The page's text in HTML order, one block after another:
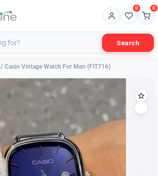
Search
0 0
/ Casio Vintage Watch For Men (FIT716)